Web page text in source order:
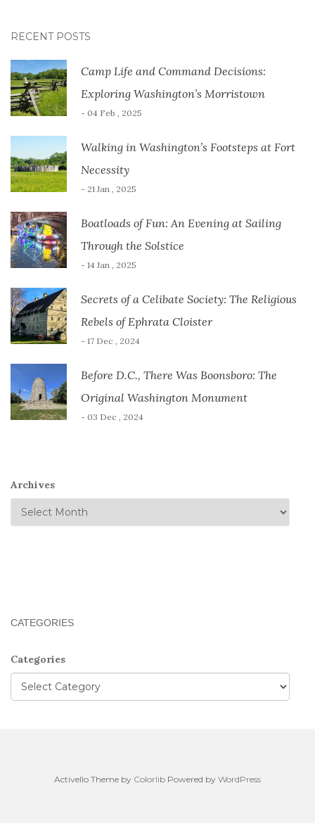
RECENT POSTS
Camp Life and Command Decisions:
Exploring Washington’s Morristown
- 04 Feb , 2025
Walking in Washington’s Footsteps at Fort
Necessity
- 21 Jan , 2025
Boatloads of Fun: An Evening at Sailing
Through the Solstice
- 14 Jan , 2025
Secrets of a Celibate Society: The Religious
Rebels of Ephrata Cloister
- 17 Dec , 2024
Before D.C., There Was Boonsboro: The
Original Washington Monument
- 03 Dec , 2024
Archives
CATEGORIES
Categories
Activello Theme by Colorlib Powered by WordPress